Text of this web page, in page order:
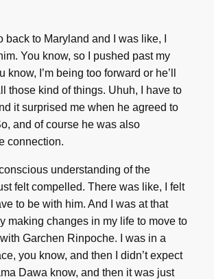
back to Maryland and I was like, I
You know, so I pushed past my
know, I’m being too forward or he’ll
those kind of things. Uhuh, I have to
it surprised me when he agreed to
and of course he was also
connection.
understanding of the
felt compelled. There was like, I felt
to be with him. And I was at that
making changes in my life to move to
Garchen Rinpoche. I was in a
you know, and then I didn’t expect
Dawa know, and then it was just